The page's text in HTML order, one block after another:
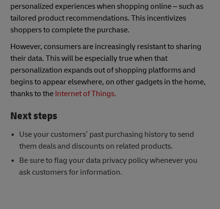
personalized experiences when shopping online – such as
tailored product recommendations. This incentivizes
shoppers to complete the purchase.
However, consumers are increasingly resistant to sharing
their data. This will be especially true when that
personalization expands out of shopping platforms and
begins to appear elsewhere, on other gadgets in the home,
thanks to the Internet of Things.
Next steps
Use your customers’ past purchasing history to send
them deals and discounts on related products.
Be sure to flag your data privacy policy whenever you
ask customers for information.